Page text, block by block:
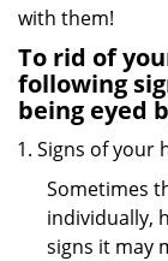
with them!
To rid of
following
being eyed
Signs of your
Sometimes
individually,
signs it may